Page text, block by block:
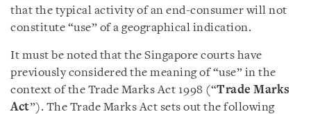
that the typical activity of an end-consumer will not
constitute “use” of a geographical indication.
It must be noted that the Singapore courts have
previously considered the meaning of “use” in the
context of the Trade Marks Act 1998 (“Trade Marks
Act”). The Trade Marks Act sets out the following